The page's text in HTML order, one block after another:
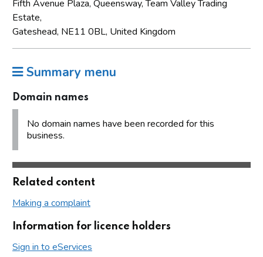
Fifth Avenue Plaza, Queensway, Team Valley Trading
Estate,
Gateshead, NE11 0BL, United Kingdom
Summary menu
Domain names
No domain names have been recorded for this
business.
Related content
Making a complaint
Information for licence holders
Sign in to eServices